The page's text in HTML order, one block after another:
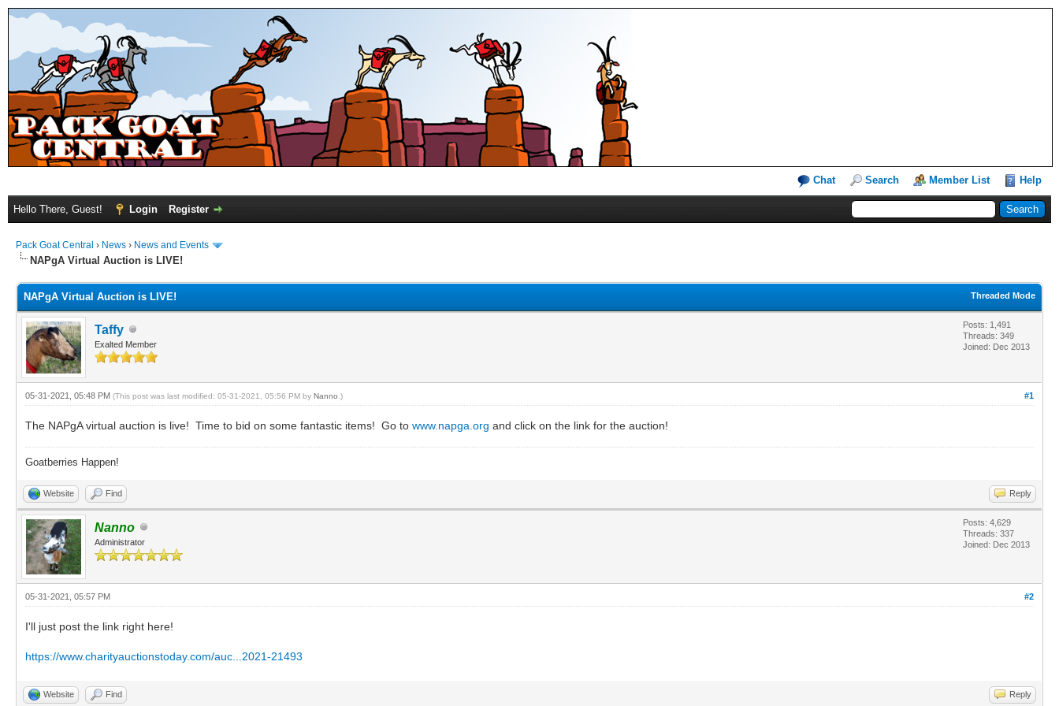
Chat Search Member List Help
Hello There, Guest! Login Register
Pack Goat Central › News › News and Events
NAPgA Virtual Auction is LIVE!
Threaded Mode
NAPgA Virtual Auction is LIVE!
Taffy
Exalted Member
Posts: 1,491
Threads: 349
Joined: Dec 2013
#1
05-31-2021, 05:48 PM (This post was last modified: 05-31-2021, 05:56 PM by Nanno .)
The NAPgA virtual auction is live! Time to bid on some fantastic items! Go to www.napga.org and click on the link for the auction!
Goatberries Happen!
Website Find Reply
Nanno
Administrator
Posts: 4,629
Threads: 337
Joined: Dec 2013
#2
05-31-2021, 05:57 PM
I'll just post the link right here!
https://www.charityauctionstoday.com/auc...2021-21493
Website Find Reply